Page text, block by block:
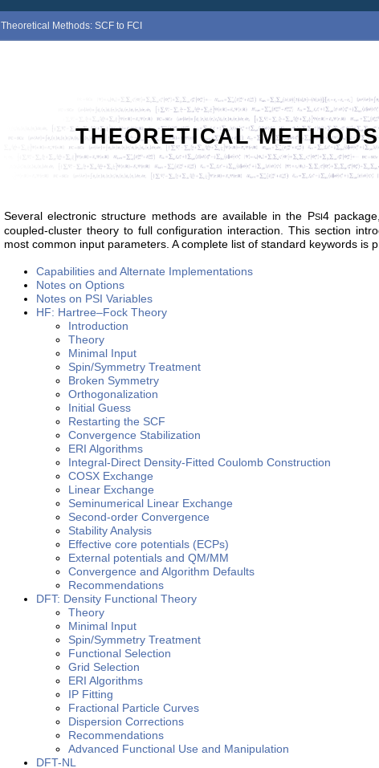
Theoretical Methods: SCF to FCI
THEORETICAL
Several electronic structure methods are available in the PSI4
coupled-cluster theory to full configuration interaction. This section
most common input parameters. A complete list of standard keywords is
Capabilities and Alternate Implementations
Notes on Options
Notes on PSI Variables
HF: Hartree–Fock Theory
Introduction
Theory
Minimal Input
Spin/Symmetry Treatment
Broken Symmetry
Orthogonalization
Initial Guess
Restarting the SCF
Convergence Stabilization
ERI Algorithms
Integral-Direct Density-Fitted Coulomb Construction
COSX Exchange
Linear Exchange
Seminumerical Linear Exchange
Second-order Convergence
Stability Analysis
Effective core potentials (ECPs)
External potentials and QM/MM
Convergence and Algorithm Defaults
Recommendations
DFT: Density Functional Theory
Theory
Minimal Input
Spin/Symmetry Treatment
Functional Selection
Grid Selection
ERI Algorithms
IP Fitting
Fractional Particle Curves
Dispersion Corrections
Recommendations
Advanced Functional Use and Manipulation
DFT-NL